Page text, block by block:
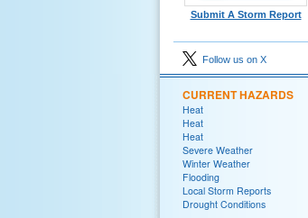
Submit A Storm Report
Follow us on X
CURRENT HAZARDS
Heat
Heat
Heat
Severe Weather
Winter Weather
Flooding
Local Storm Reports
Drought Conditions